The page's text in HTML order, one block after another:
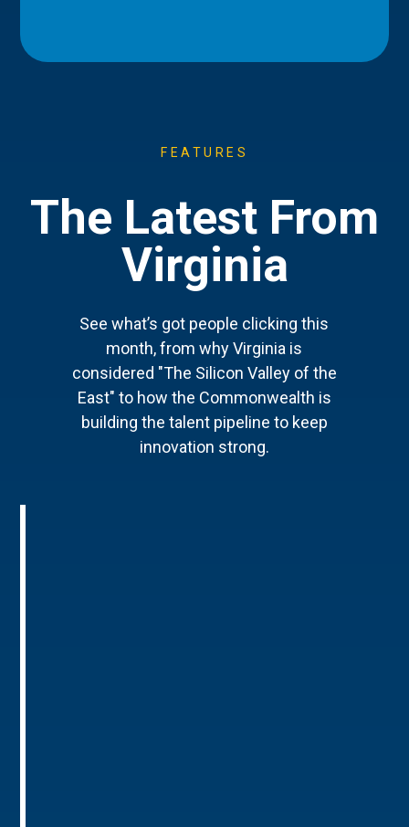
FEATURES
The Latest From
Virginia
See what’s got people clicking this
month, from why Virginia is
considered "The Silicon Valley of the
East" to how the Commonwealth is
building the talent pipeline to keep
innovation strong.